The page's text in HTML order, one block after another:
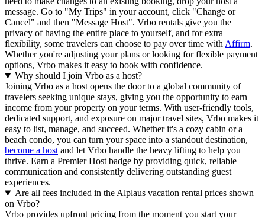
message. Go to "My Trips" in your account, click "Change or
Cancel" and then "Message Host". Vrbo rentals give you the
privacy of having the entire place to yourself, and for extra
flexibility, some travelers can choose to pay over time with Affirm.
Whether you're adjusting your plans or looking for flexible payment
options, Vrbo makes it easy to book with confidence.
Why should I join Vrbo as a host?
Joining Vrbo as a host opens the door to a global community of
travelers seeking unique stays, giving you the opportunity to earn
income from your property on your terms. With user-friendly tools,
dedicated support, and exposure on major travel sites, Vrbo makes it
easy to list, manage, and succeed. Whether it's a cozy cabin or a
beach condo, you can turn your space into a standout destination,
become a host and let Vrbo handle the heavy lifting to help you
thrive. Earn a Premier Host badge by providing quick, reliable
communication and consistently delivering outstanding guest
experiences.
Are all fees included in the Alplaus vacation rental prices shown
on Vrbo?
Vrbo provides upfront pricing from the moment you start your